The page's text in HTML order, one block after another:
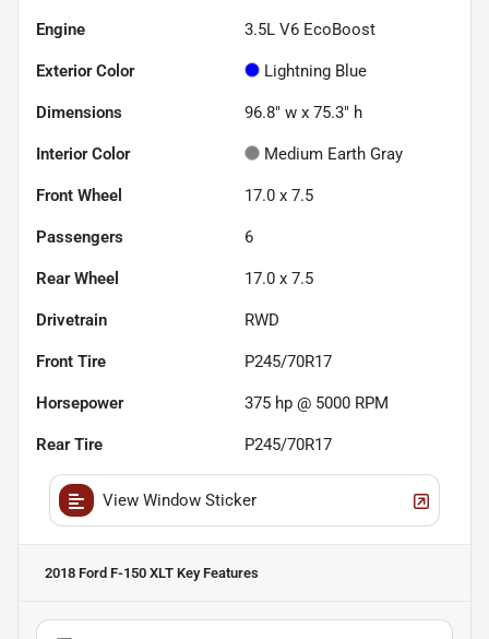
Engine 3.5L V6 EcoBoost
Exterior Color Lightning Blue
Dimensions 96.8" w x 75.3" h
Interior Color Medium Earth Gray
Front Wheel 17.0 x 7.5
Passengers 6
Rear Wheel 17.0 x 7.5
Drivetrain RWD
Front Tire P245/70R17
Horsepower 375 hp @ 5000 RPM
Rear Tire P245/70R17
View Window Sticker
2018 Ford F-150 XLT Key Features